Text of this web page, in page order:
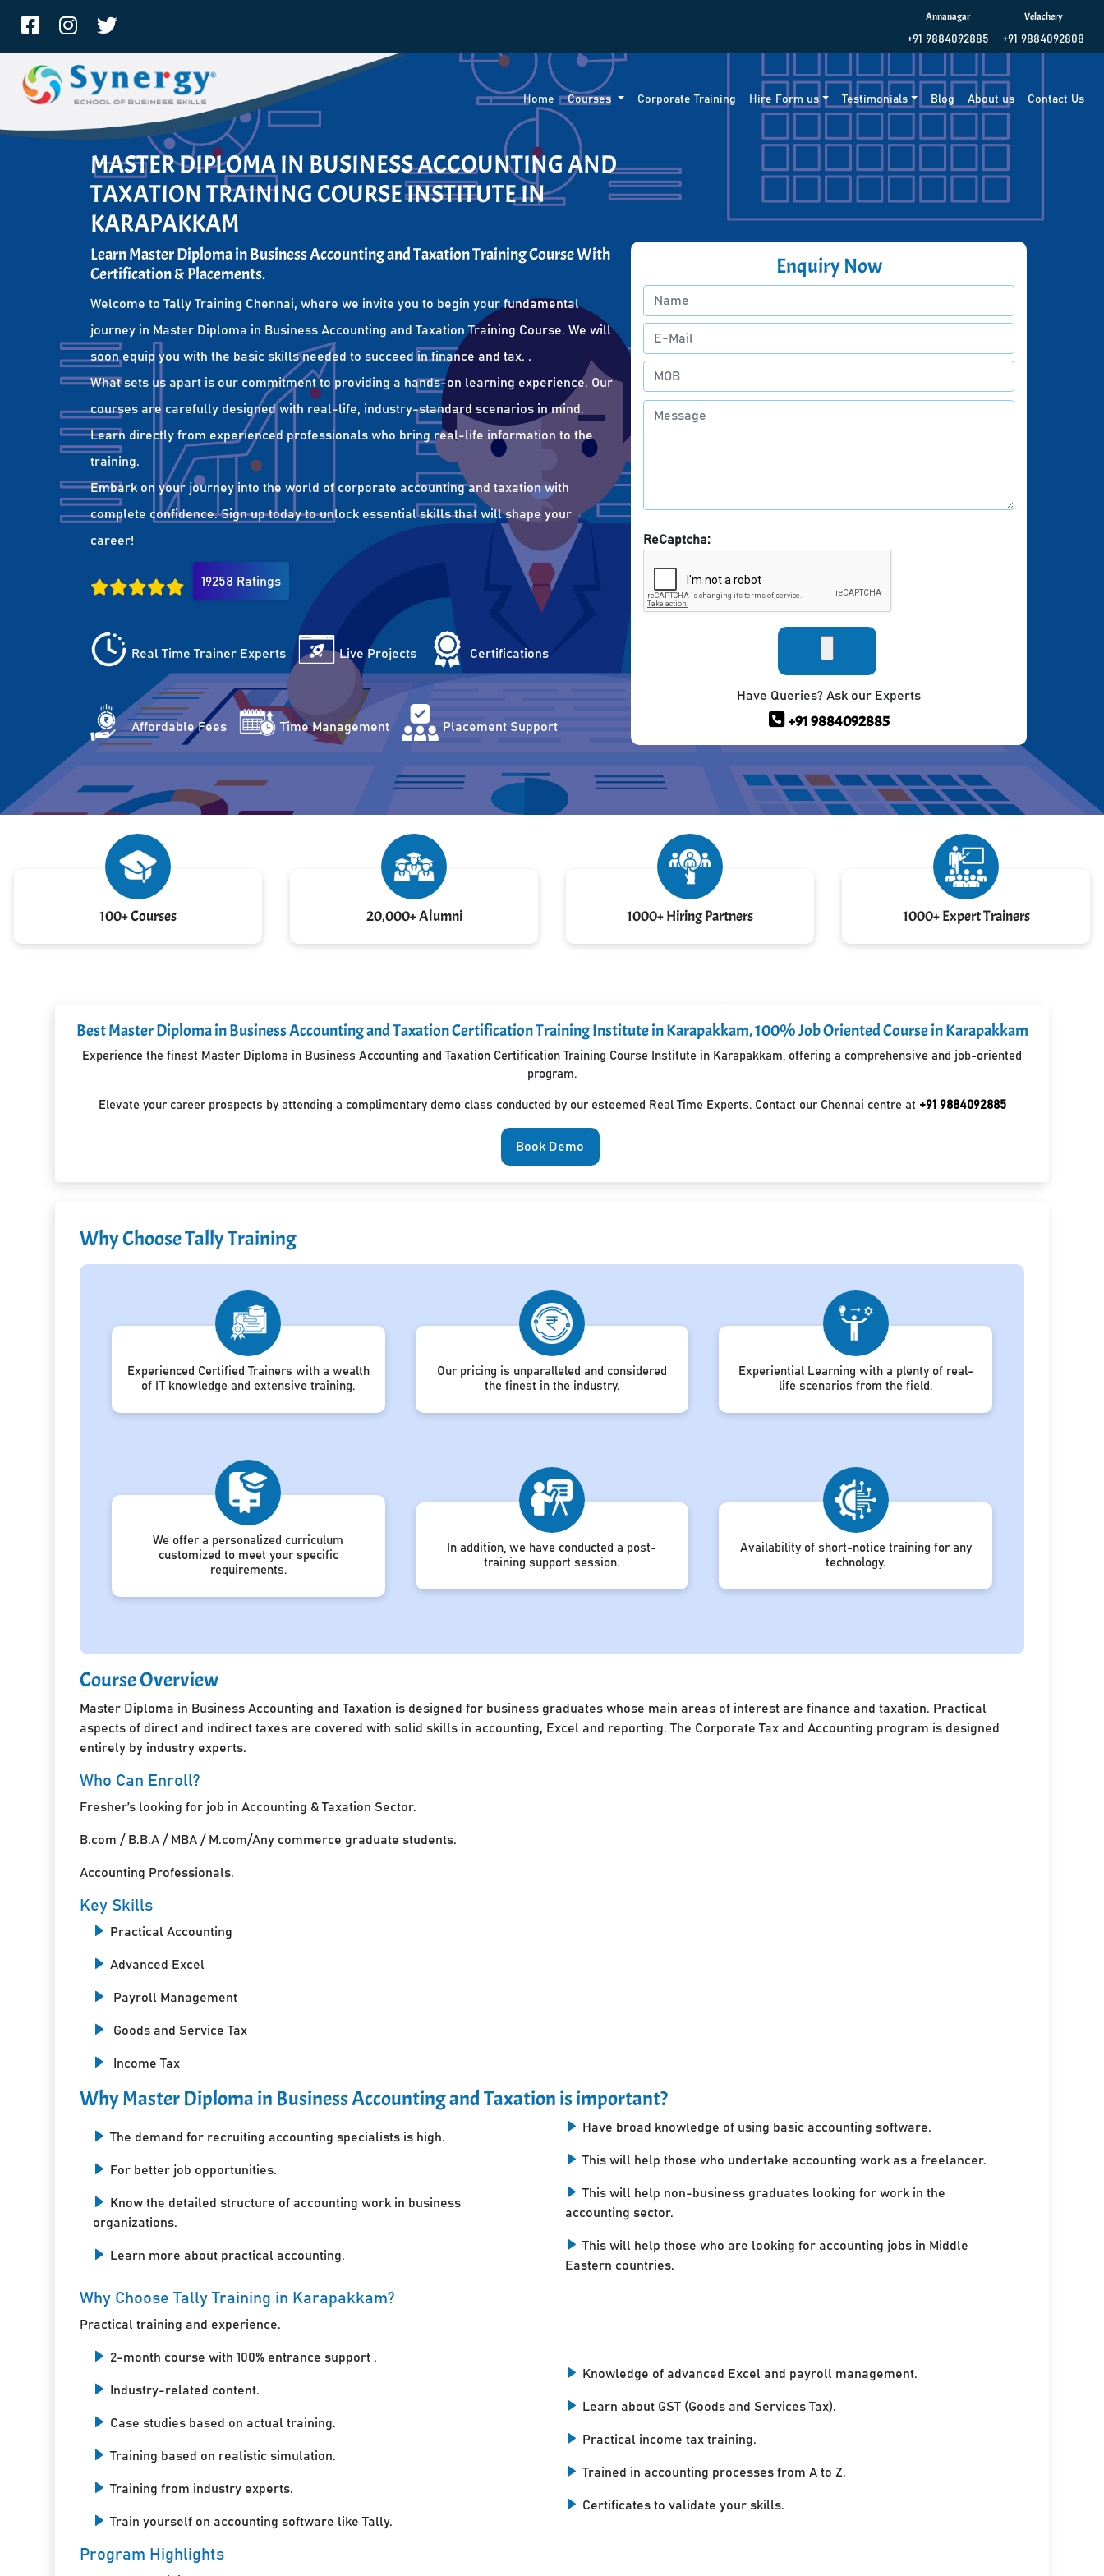
Annanagar
+91 9884092885
Velachery
+91 9884092808
Home Courses Corporate Training Hire Form us Testimonials Blog About us Contact Us
MASTER DIPLOMA IN BUSINESS ACCOUNTING AND
TAXATION TRAINING COURSE INSTITUTE IN
KARAPAKKAM
Learn Master Diploma in Business Accounting and Taxation Training Course With
Certification & Placements.
Welcome to Tally Training Chennai, where we invite you to begin your fundamental
journey in Master Diploma in Business Accounting and Taxation Training Course. We will
soon equip you with the basic skills needed to succeed in finance and tax. .
What sets us apart is our commitment to providing a hands-on learning experience. Our
courses are carefully designed with real-life, industry-standard scenarios in mind.
Learn directly from experienced professionals who bring real-life information to the
training.
Embark on your journey into the world of corporate accounting and taxation with
complete confidence. Sign up today to unlock essential skills that will shape your
career!
19258 Ratings
Real Time Trainer Experts Live Projects Certifications
Affordable Fees Time Management Placement Support
Enquiry Now
ReCaptcha:
Have Queries? Ask our Experts
+91 9884092885
100+ Courses 20,000+ Alumni 1000+ Hiring Partners 1000+ Expert Trainers
Best Master Diploma in Business Accounting and Taxation Certification Training Institute in Karapakkam, 100% Job Oriented Course in Karapakkam
Experience the finest Master Diploma in Business Accounting and Taxation Certification Training Course Institute in Karapakkam, offering a comprehensive and job-oriented
program.
Elevate your career prospects by attending a complimentary demo class conducted by our esteemed Real Time Experts. Contact our Chennai centre at +91 9884092885
Book Demo
Why Choose Tally Training
Experienced Certified Trainers with a wealth
of IT knowledge and extensive training.
Our pricing is unparalleled and considered
the finest in the industry.
Experiential Learning with a plenty of real-
life scenarios from the field.
We offer a personalized curriculum
customized to meet your specific
requirements.
In addition, we have conducted a post-
training support session.
Availability of short-notice training for any
technology.
Course Overview
Master Diploma in Business Accounting and Taxation is designed for business graduates whose main areas of interest are finance and taxation. Practical
aspects of direct and indirect taxes are covered with solid skills in accounting, Excel and reporting. The Corporate Tax and Accounting program is designed
entirely by industry experts.
Who Can Enroll?
Fresher’s looking for job in Accounting & Taxation Sector.
B.com / B.B.A / MBA / M.com/Any commerce graduate students.
Accounting Professionals.
Key Skills
Practical Accounting
Advanced Excel
Payroll Management
Goods and Service Tax
Income Tax
Why Master Diploma in Business Accounting and Taxation is important?
The demand for recruiting accounting specialists is high.
For better job opportunities.
Know the detailed structure of accounting work in business
organizations.
Learn more about practical accounting.
Have broad knowledge of using basic accounting software.
This will help those who undertake accounting work as a freelancer.
This will help non-business graduates looking for work in the
accounting sector.
This will help those who are looking for accounting jobs in Middle
Eastern countries.
Why Choose Tally Training in Karapakkam?
Practical training and experience.
2-month course with 100% entrance support .
Industry-related content.
Case studies based on actual training.
Training based on realistic simulation.
Training from industry experts.
Train yourself on accounting software like Tally.
Knowledge of advanced Excel and payroll management.
Learn about GST (Goods and Services Tax).
Practical income tax training.
Trained in accounting processes from A to Z.
Certificates to validate your skills.
Program Highlights